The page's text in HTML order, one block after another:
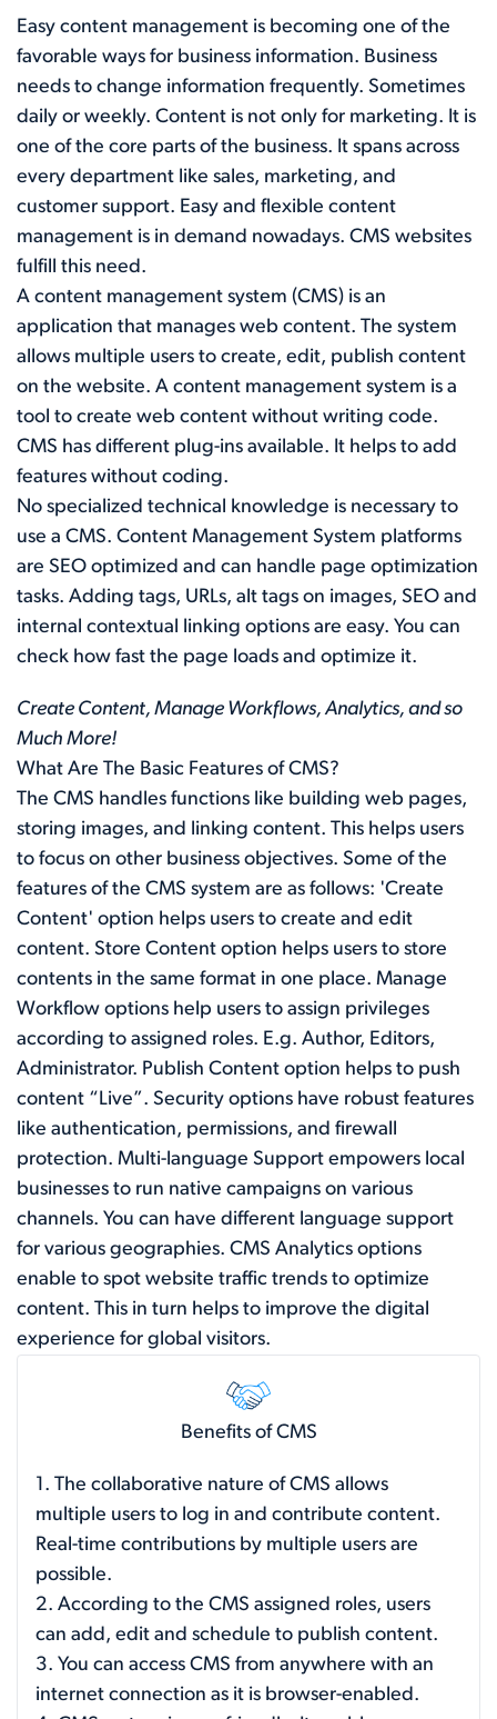
Easy content management is becoming one of the
favorable ways for business information. Business
needs to change information frequently. Sometimes
daily or weekly. Content is not only for marketing. It is
one of the core parts of the business. It spans across
every department like sales, marketing, and
customer support. Easy and flexible content
management is in demand nowadays. CMS websites
fulfill this need.
A content management system (CMS) is an
application that manages web content. The system
allows multiple users to create, edit, publish content
on the website. A content management system is a
tool to create web content without writing code.
CMS has different plug-ins available. It helps to add
features without coding.
No specialized technical knowledge is necessary to
use a CMS. Content Management System platforms
are SEO optimized and can handle page optimization
tasks. Adding tags, URLs, alt tags on images, SEO and
internal contextual linking options are easy. You can
check how fast the page loads and optimize it.
Create Content, Manage Workflows, Analytics, and so
Much More!
What Are The Basic Features of CMS?
The CMS handles functions like building web pages,
storing images, and linking content. This helps users
to focus on other business objectives. Some of the
features of the CMS system are as follows: 'Create
Content' option helps users to create and edit
content. Store Content option helps users to store
contents in the same format in one place. Manage
Workflow options help users to assign privileges
according to assigned roles. E.g. Author, Editors,
Administrator. Publish Content option helps to push
content “Live”. Security options have robust features
like authentication, permissions, and firewall
protection. Multi-language Support empowers local
businesses to run native campaigns on various
channels. You can have different language support
for various geographies. CMS Analytics options
enable to spot website traffic trends to optimize
content. This in turn helps to improve the digital
experience for global visitors.
Benefits of CMS
1. The collaborative nature of CMS allows
multiple users to log in and contribute content.
Real-time contributions by multiple users are
possible.
2. According to the CMS assigned roles, users
can add, edit and schedule to publish content.
3. You can access CMS from anywhere with an
internet connection as it is browser-enabled.